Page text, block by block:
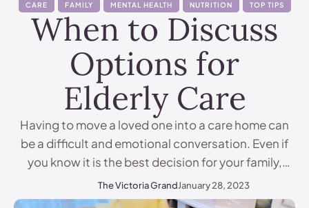
CARE FAMILY MENTAL HEALTH NUTRITION TOP TIPS
When to Discuss
Options for
Elderly Care
Having to move a loved one into a care home can
be a difficult and emotional conversation. Even if
you know it is the best decision for your family,
feeling like you are abandoning an elderly relative
can be hard to cope with. It’s important to
The Victoria GrandJanuary 28, 2023